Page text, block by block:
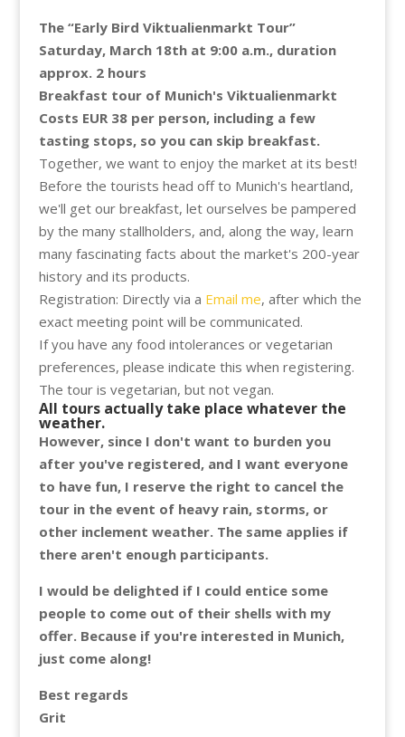
The “Early Bird Viktualienmarkt Tour”
Saturday, March 18th at 9:00 a.m., duration
approx. 2 hours
Breakfast tour of Munich's Viktualienmarkt
Costs EUR 38 per person, including a few
tasting stops, so you can skip breakfast.
Together, we want to enjoy the market at its best!
Before the tourists head off to Munich's heartland,
we'll get our breakfast, let ourselves be pampered
by the many stallholders, and, along the way, learn
many fascinating facts about the market's 200-year
history and its products.
Registration: Directly via a Email me, after which the
exact meeting point will be communicated.
If you have any food intolerances or vegetarian
preferences, please indicate this when registering.
The tour is vegetarian, but not vegan.
All tours actually take place whatever the
weather.
However, since I don't want to burden you
after you've registered, and I want everyone
to have fun, I reserve the right to cancel the
tour in the event of heavy rain, storms, or
other inclement weather. The same applies if
there aren't enough participants.
I would be delighted if I could entice some
people to come out of their shells with my
offer. Because if you're interested in Munich,
just come along!
Best regards
Grit